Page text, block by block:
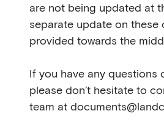
are not being updated at
separate update on these
provided towards the
If you have any questions
please don’t hesitate to
team at